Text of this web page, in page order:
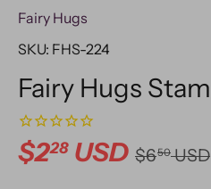
Fairy Hugs
SKU: FHS-224
Fairy Hugs
$228 USD $650USD